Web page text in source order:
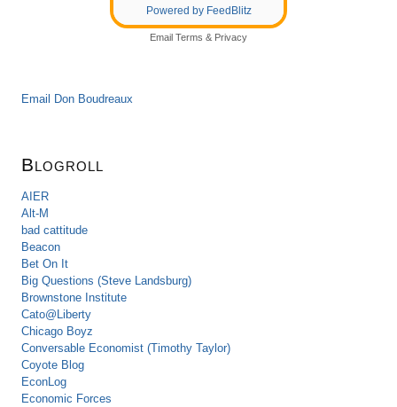
Powered by FeedBlitz
Email Terms & Privacy
Email Don Boudreaux
Blogroll
AIER
Alt-M
bad cattitude
Beacon
Bet On It
Big Questions (Steve Landsburg)
Brownstone Institute
Cato@Liberty
Chicago Boyz
Conversable Economist (Timothy Taylor)
Coyote Blog
EconLog
Economic Forces